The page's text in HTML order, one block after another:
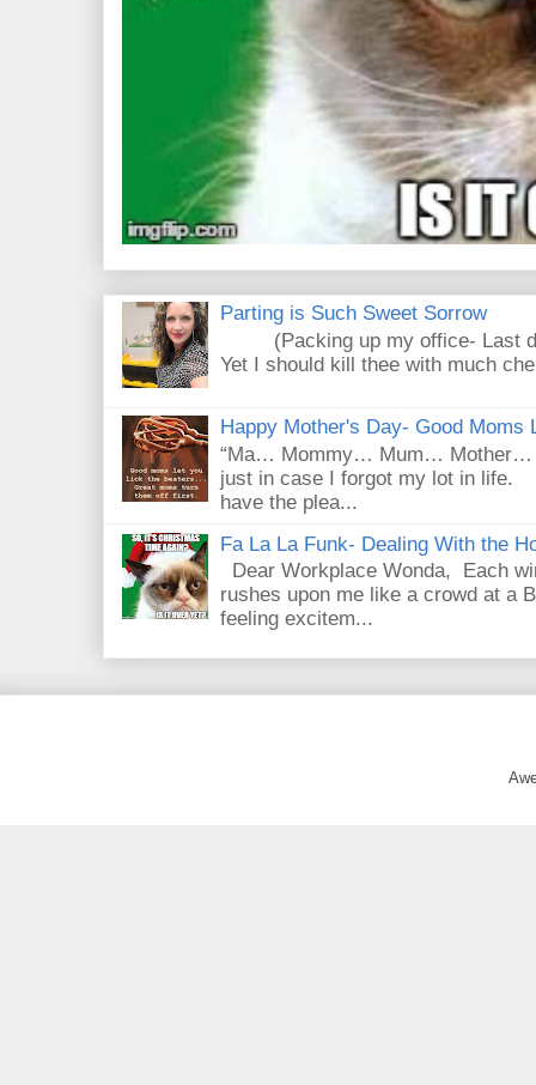
Parting is Such Sweet Sorrow
(Packing up my office- Last
Yet I should kill thee with much
Happy Mother's Day- Good Moms
“Ma… Mommy… Mum…
just in case I forgot my lot in life.
have the plea...
Fa La La Funk- Dealing With the
Dear Workplace Wonda, Each
rushes upon me like a crowd at a
feeling excitem...